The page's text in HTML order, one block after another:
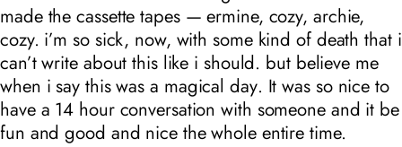
made the cassette tapes — ermine, cozy, archie,
cozy. i’m so sick, now, with some kind of death that i
can’t write about this like i should. but believe me
when i say this was a magical day. It was so nice to
have a 14 hour conversation with someone and it be
fun and good and nice the whole entire time.